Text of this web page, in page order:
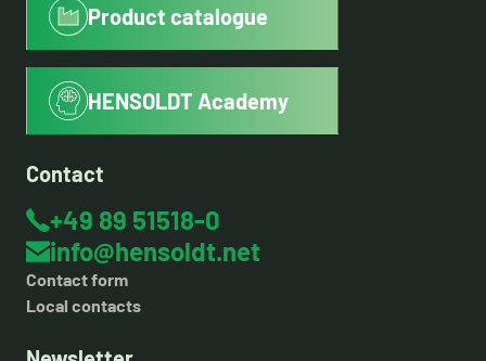
Product catalogue
HENSOLDT Academy
Contact
+49 89 51518-0
info@hensoldt.net
Contact form
Local contacts